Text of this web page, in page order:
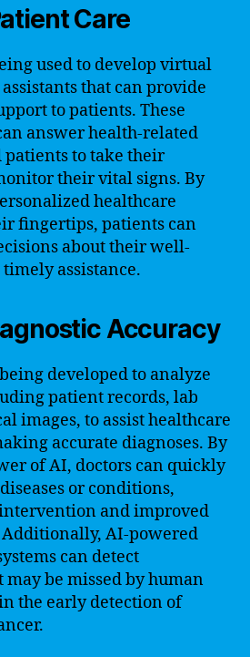
Care
used to develop virtual
that can provide
to patients. These
answer health-related
to take their
their vital signs. By
healthcare
fingertips, patients can
about their well-
assistance.
Accuracy
developed to analyze
patient records, lab
images, to assist healthcare
accurate diagnoses. By
of AI, doctors can quickly
or conditions,
and improved
AI-powered
can detect
be missed by human
the early detection of